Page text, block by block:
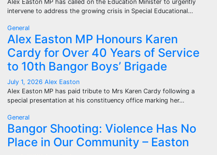
Alex Easton MP has called on the Education Minister to urgently
intervene to address the growing crisis in Special Educational…
General
Alex Easton MP Honours Karen
Cardy for Over 40 Years of Service
to 10th Bangor Boys’ Brigade
July 1, 2026 Alex Easton
Alex Easton MP has paid tribute to Mrs Karen Cardy following a
special presentation at his constituency office marking her…
General
Bangor Shooting: Violence Has No
Place in Our Community – Easton